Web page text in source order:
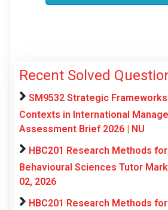
Recent Solved
SM9532 Strategic Frameworks
Contexts in International
Assessment Brief 2026 | NU
HBC201 Research Methods
Behavioural Sciences Tutor
02, 2026
HBC201 Research Methods